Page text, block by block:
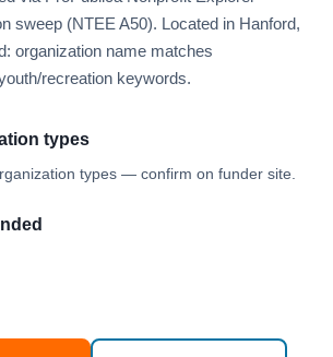
sweep (NTEE A50). Located in Hanford,
organization name matches
recreation keywords.
types
types — confirm on funder site.